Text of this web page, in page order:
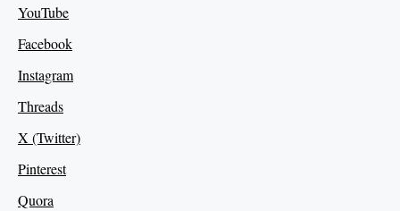
YouTube
Facebook
Instagram
Threads
X (Twitter)
Pinterest
Quora